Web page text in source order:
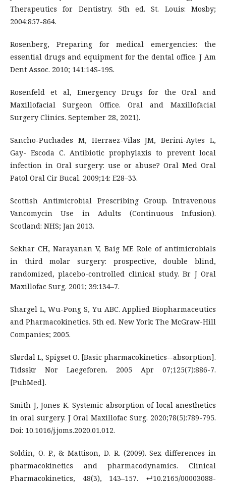
Therapeutics for Dentistry. 5th ed. St. Louis: Mosby;
2004:857-864.
Rosenberg, Preparing for medical emergencies: the
essential drugs and equipment for the dental office. J Am
Dent Assoc. 2010; 141:14S-19S.
Rosenfeld et al, Emergency Drugs for the Oral and
Maxillofacial Surgeon Office. Oral and Maxillofacial
Surgery Clinics. September 28, 2021).
Sancho-Puchades M, Herraez-Vilas JM, Berini-Aytes L,
Gay- Escoda C. Antibiotic prophylaxis to prevent local
infection in Oral surgery: use or abuse? Oral Med Oral
Patol Oral Cir Bucal. 2009;14: E28–33.
Scottish Antimicrobial Prescribing Group. Intravenous
Vancomycin Use in Adults (Continuous Infusion).
Scotland: NHS; Jan 2013.
Sekhar CH, Narayanan V, Baig MF. Role of antimicrobials
in third molar surgery: prospective, double blind,
randomized, placebo-controlled clinical study. Br J Oral
Maxillofac Surg. 2001; 39:134–7.
Shargel L, Wu-Pong S, Yu ABC. Applied Biopharmaceutics
and Pharmacokinetics. 5th ed. New York: The McGraw-Hill
Companies; 2005.
Slørdal L, Spigset O. [Basic pharmacokinetics--absorption].
Tidsskr Nor Laegeforen. 2005 Apr 07;125(7):886-7.
[PubMed].
Smith J, Jones K. Systemic absorption of local anesthetics
in oral surgery. J Oral Maxillofac Surg. 2020;78(5):789-795.
Doi: 10.1016/j.joms.2020.01.012.
Soldin, O. P., & Mattison, D. R. (2009). Sex differences in
pharmacokinetics and pharmacodynamics. Clinical
Pharmacokinetics, 48(3), 143–157. ↵10.2165/00003088-